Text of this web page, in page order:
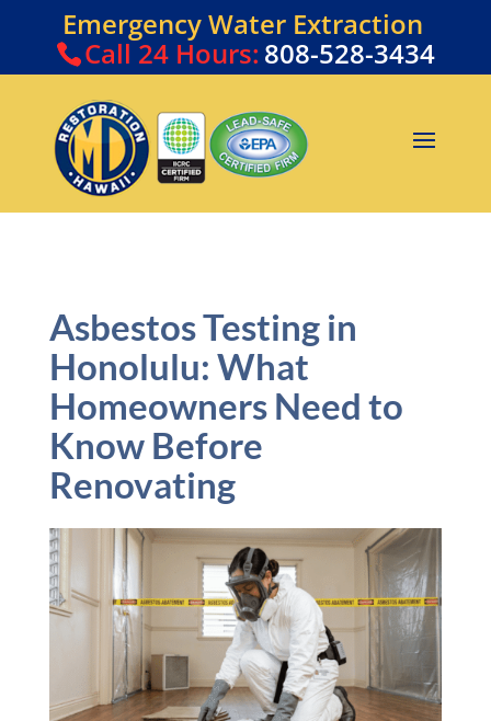
Emergency Water Extraction
Call24 Hours: 808-528-3434
Asbestos Testing in
Honolulu: What
Homeowners Need to
Know Before
Renovating